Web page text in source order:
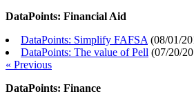
DataPoints: Financial Aid
DataPoints: Simplify FAFSA (08/01/
DataPoints: The value of Pell (07/20/
« Previous
DataPoints: Finance